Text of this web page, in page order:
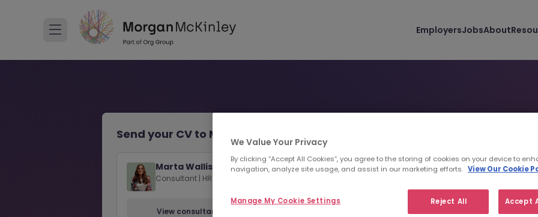
EmployersJobsAbout
Send your CV to Marta Wallis
Marta Wallis
Consultant | HR | Sussex
View consultant profile
Personal Details
We Value Your Privacy
By clicking “Accept All Cookies”, you agree to the storing of cookies on your device to
navigation, analyze site usage, and assist in our marketing efforts. View Our Cookie
Reject All Accept
Manage My Cookie Settings